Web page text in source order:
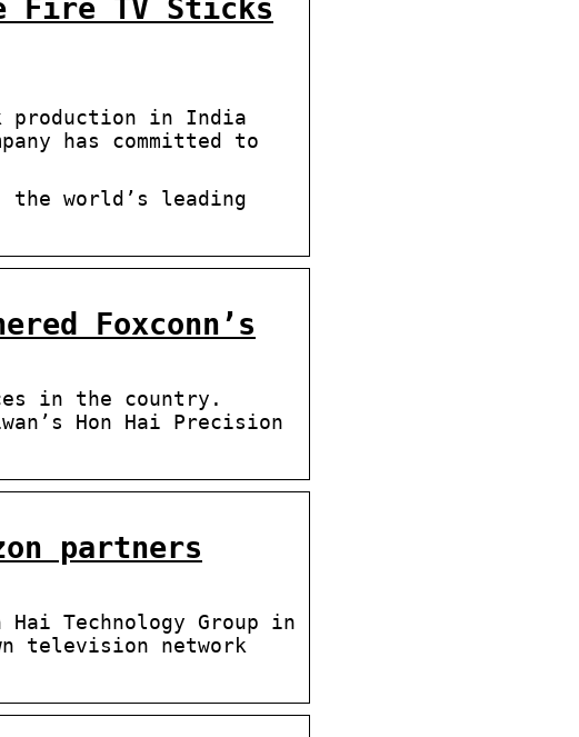
Fire TV Sticks
production in India
has committed to
the worldʼs leading
Foxconn’s
in the country.
Hon Hai Precision
partners
Technology Group in
television network